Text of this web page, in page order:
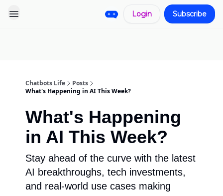
Login Subscribe
Chatbots Life
Posts
What's Happening in AI This Week?
What's Happening
in AI This Week?
Stay ahead of the curve with the latest
AI breakthroughs, tech investments,
and real-world use cases making